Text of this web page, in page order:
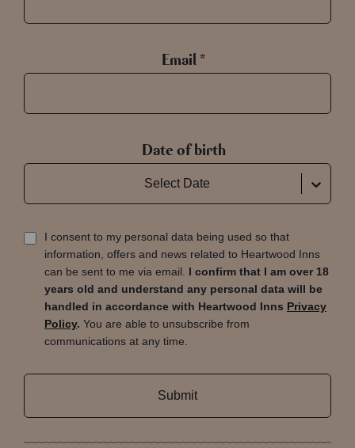
Email *
Date of birth
Select Date
I consent to my personal data being used so that
information, offers and news related to Heartwood Inns
can be sent to me via email. I confirm that I am over 18
years old and understand any personal data will be
handled in accordance with Heartwood Inns Privacy
Policy. You are able to unsubscribe from
communications at any time.
Submit